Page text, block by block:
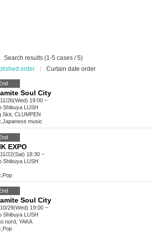
Search results (1-5 cases / 5)
order
Curtain date order
Soul City
26(Wed) 19:00 ~
Shibuya LUSH
Skit, CLUMPEN
Japanese music
EXPO
22(Sat) 18:30 ~
Shibuya LUSH
Pop
Soul City
29(Wed) 19:00 ~
Shibuya LUSH
nord, YAKA
Pop